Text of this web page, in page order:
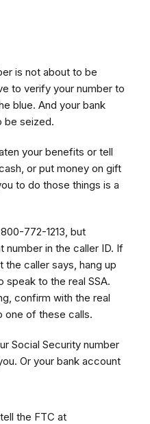
is not about to be
to verify your number to
blue. And your bank
be seized.
your benefits or tell
or put money on gift
to do those things is a
772-1213, but
number in the caller ID. If
the caller says, hang up
speak to the real SSA.
confirm with the real
one of these calls.
Social Security number
Or your bank account
the FTC at